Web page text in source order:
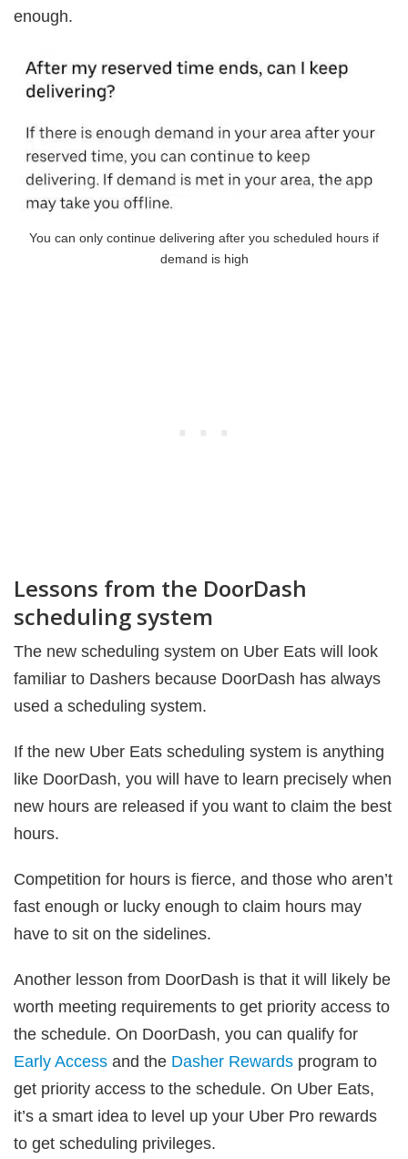
enough.
You can only continue delivering after you scheduled hours if
demand is high
Lessons from the DoorDash
scheduling system
The new scheduling system on Uber Eats will look
familiar to Dashers because DoorDash has always
used a scheduling system.
If the new Uber Eats scheduling system is anything
like DoorDash, you will have to learn precisely when
new hours are released if you want to claim the best
hours.
Competition for hours is fierce, and those who aren’t
fast enough or lucky enough to claim hours may
have to sit on the sidelines.
Another lesson from DoorDash is that it will likely be
worth meeting requirements to get priority access to
the schedule. On DoorDash, you can qualify for
Early Access and the Dasher Rewards program to
get priority access to the schedule. On Uber Eats,
it’s a smart idea to level up your Uber Pro rewards
to get scheduling privileges.